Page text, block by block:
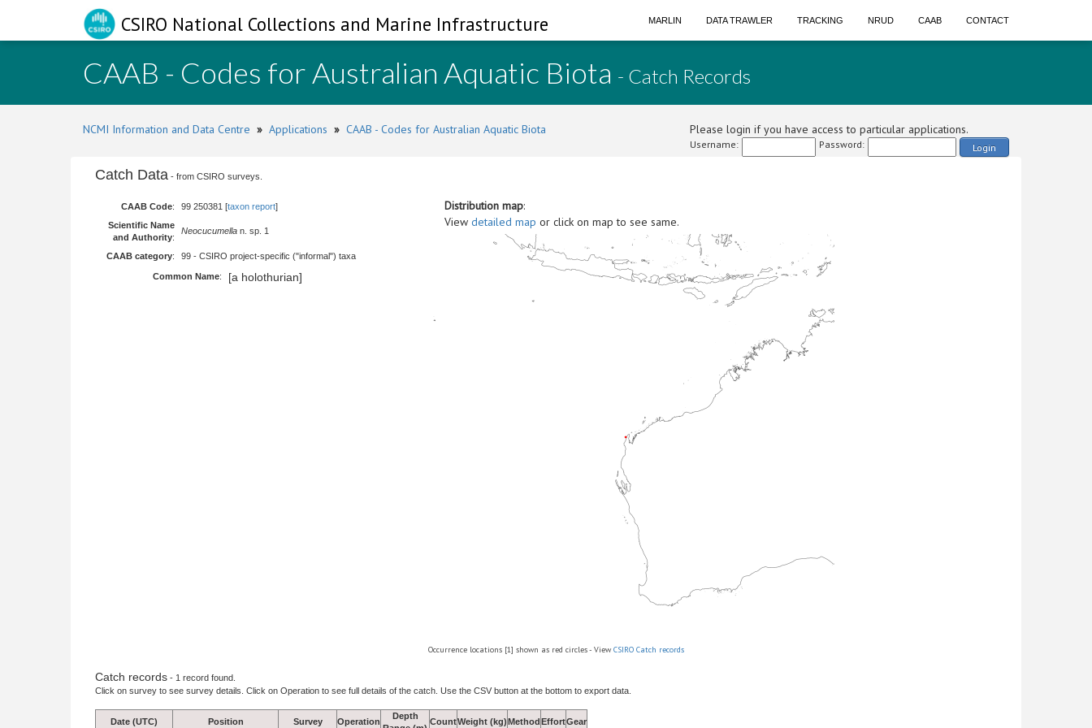
CSIRO National Collections and Marine Infrastructure MARLIN DATA TRAWLER TRACKING NRUD CAAB CONTACT
CAAB - Codes for Australian Aquatic Biota - Catch Records
NCMI Information and Data Centre » Applications » CAAB - Codes for Australian Aquatic Biota Please login if you have access to particular applications.
Username: Password: Login
Catch Data - from CSIRO surveys.
CAAB Code: 99 250381 [taxon report]
Scientific Name
and Authority:
Neocucumella n. sp. 1
CAAB category: 99 - CSIRO project-specific ("informal") taxa
Common Name: [a holothurian]
Distribution map:
View detailed map or click on map to see same.
Occurrence locations [1] shown as red circles - View CSIRO Catch records
Catch records - 1 record found.
Click on survey to see survey details. Click on Operation to see full details of the catch. Use the CSV button at the bottom to export data.
Date (UTC) Position Survey Operation
Depth
CountWeight (kg)MethodEffortGear